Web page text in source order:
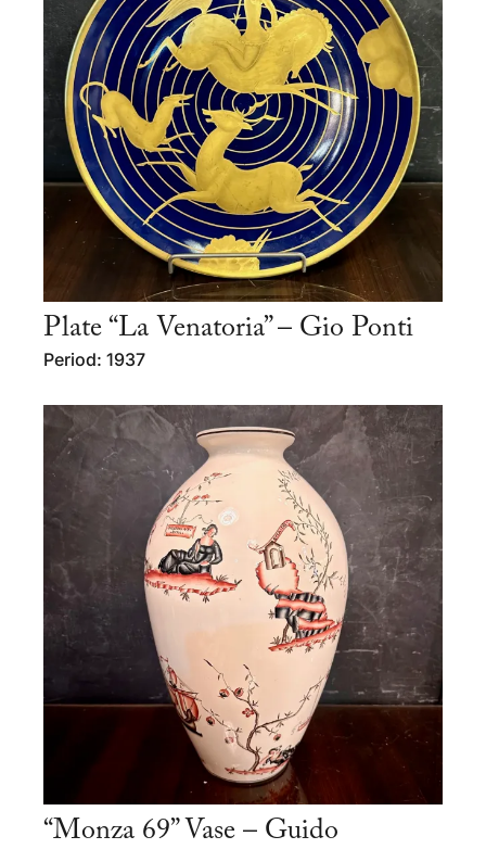
Plate “La Venatoria” – Gio Ponti
Period: 1937
“Monza 69” Vase – Guido